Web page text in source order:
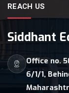
REACH US
Siddhant
Office no.
6/1/1,